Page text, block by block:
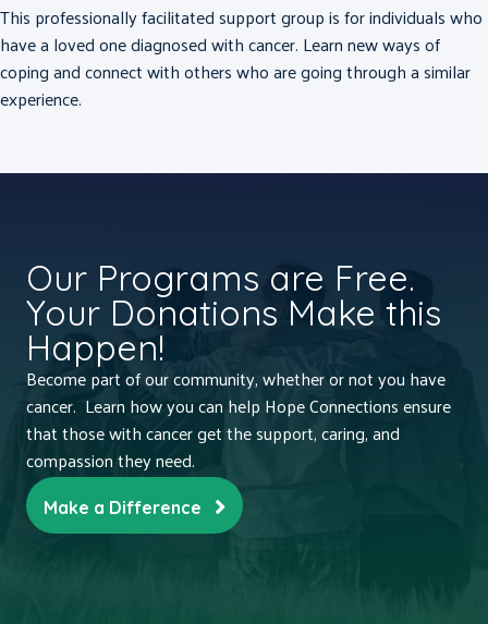
This professionally facilitated support group is for individuals who
have a loved one diagnosed with cancer. Learn new ways of
coping and connect with others who are going through a similar
experience.
Our Programs are Free.
Your Donations Make this
Happen!
Become part of our community, whether or not you have
cancer. Learn how you can help Hope Connections ensure
that those with cancer get the support, caring, and
compassion they need.
Make a Difference